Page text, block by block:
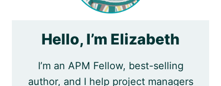
Hello, I’m Elizabeth
I’m an APM Fellow, best-selling
author, and I help project managers